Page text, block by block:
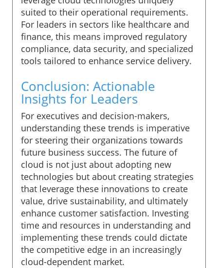
suited to their operational requirements.
For leaders in sectors like healthcare and
finance, this means improved regulatory
compliance, data security, and specialized
tools tailored to enhance service delivery.
Conclusion: Actionable
Insights for Leaders
For executives and decision-makers,
understanding these trends is imperative
for steering their organizations towards
future business success. The future of
cloud is not just about adopting new
technologies but about creating strategies
that leverage these innovations to create
value, drive sustainability, and ultimately
enhance customer satisfaction. Investing
time and resources in understanding and
implementing these trends could dictate
the competitive edge in an increasingly
cloud-dependent market.